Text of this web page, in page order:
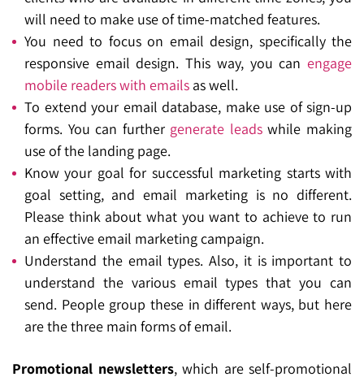
will need to make use of time-matched features.
You need to focus on email design, specifically the
responsive email design. This way, you can engage
mobile readers with emails as well.
To extend your email database, make use of sign-up
forms. You can further generate leadswhile making
use of the landing page.
Know your goal for successful marketing starts with
goal setting, and email marketing is no different.
Please think about what you want to achieve to run
an effective email marketing campaign.
Understand the email types. Also, it is important to
understand the various email types that you can
send. People group these in different ways, but here
are the three main forms of email.
Promotional newsletters, which are self-promotional